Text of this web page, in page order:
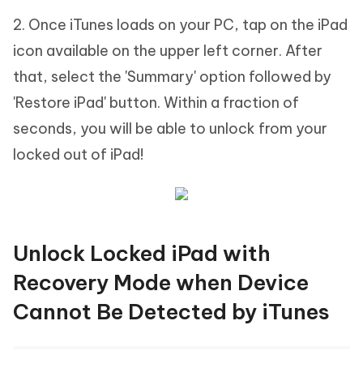
2. Once iTunes loads on your PC, tap on the iPad
icon available on the upper left corner. After
that, select the 'Summary' option followed by
'Restore iPad' button. Within a fraction of
seconds, you will be able to unlock from your
locked out of iPad!
Unlock Locked iPad with
Recovery Mode when Device
Cannot Be Detected by iTunes